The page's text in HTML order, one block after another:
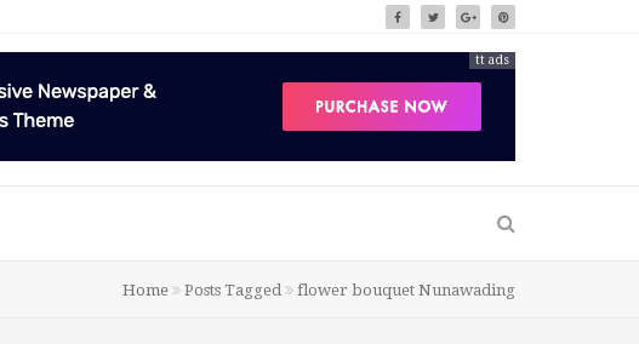
tt ads
Home Posts Tagged flower bouquet Nunawading